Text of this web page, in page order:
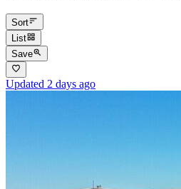
Sort
List
Save
Updated 2 days ago